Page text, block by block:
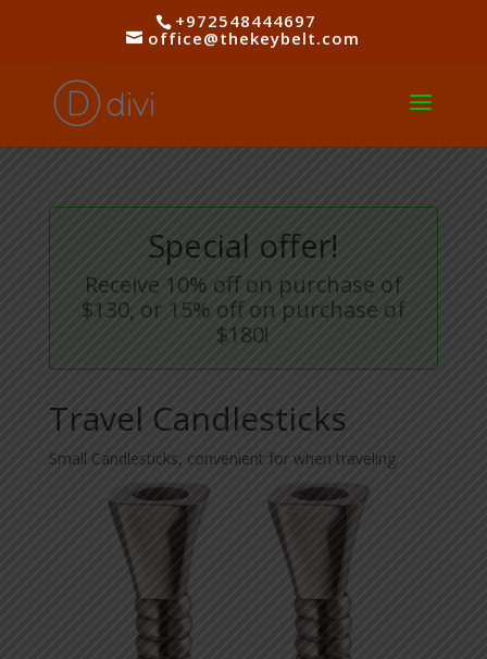
+972548444697
office@thekeybelt.com
Special offer!
Receive 10% off on purchase of
$130, or 15% off on purchase of
$180!
Travel Candlesticks
Small Candlesticks, convenient for when traveling.